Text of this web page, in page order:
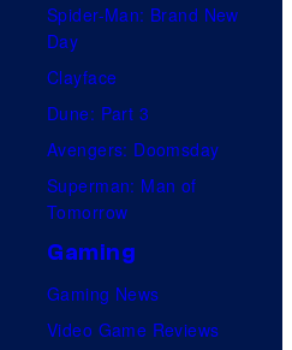
Spider-Man: Brand New
Day
Clayface
Dune: Part 3
Avengers: Doomsday
Superman: Man of
Tomorrow
Gaming
Gaming News
Video Game Reviews